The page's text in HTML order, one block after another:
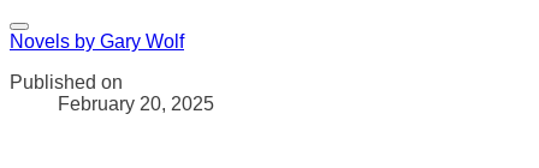
Novels by Gary Wolf
Published on
February 20, 2025